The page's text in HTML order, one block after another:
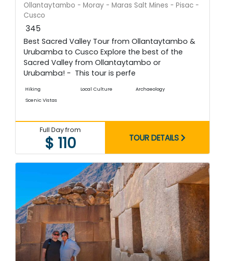
Ollantaytambo - Moray - Maras Salt Mines - Pisac -
Cusco
345
Best Sacred Valley Tour from Ollantaytambo &
Urubamba to Cusco Explore the best of the
Sacred Valley from Ollantaytambo or
Urubamba! - This tour is perfe
Hiking Local Culture
Archaeology
Scenic Vistas
Full Day from
$ 110 TOUR DETAILS